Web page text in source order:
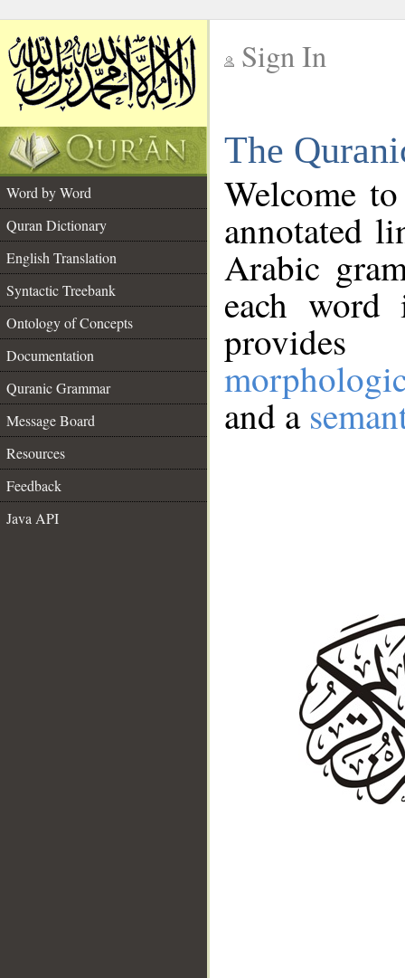
Sign In
The
Word by Word
Quran Dictionary
English Translation
Syntactic Treebank
Ontology of Concepts
Documentation
Quranic Grammar
Message Board
Resources
Feedback
Java API
Welcome
annotated
Arabic
each
and a